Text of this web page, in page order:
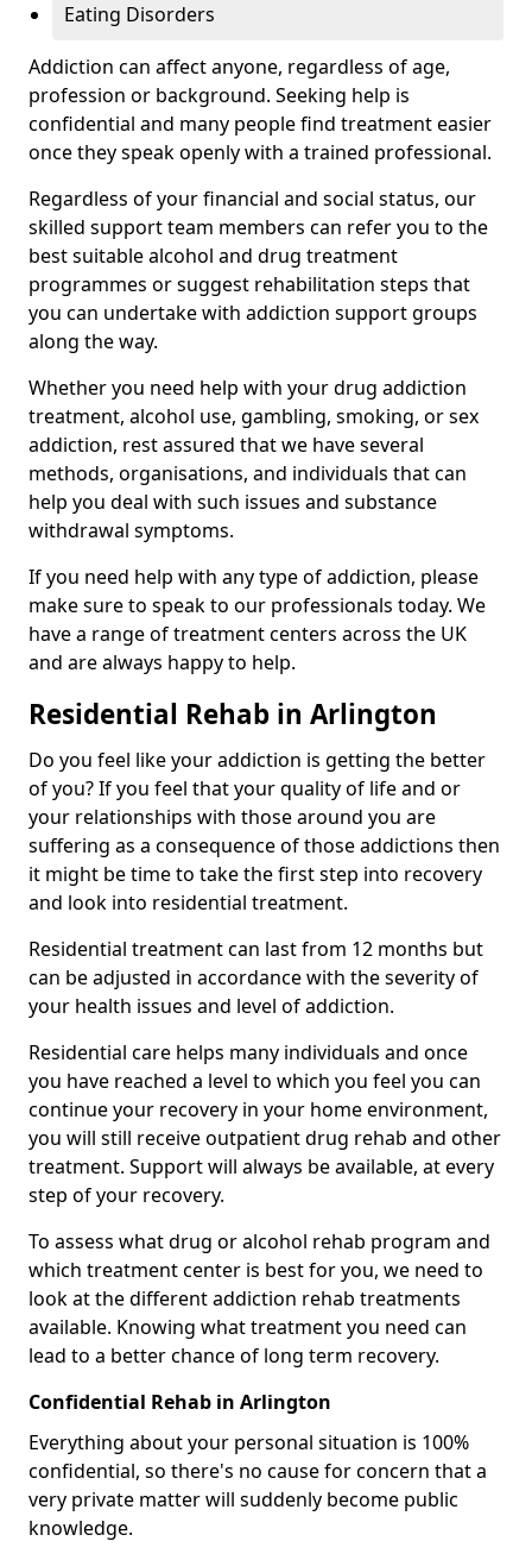
Eating Disorders
Addiction can affect anyone, regardless of age,
profession or background. Seeking help is
confidential and many people find treatment easier
once they speak openly with a trained professional.
Regardless of your financial and social status, our
skilled support team members can refer you to the
best suitable alcohol and drug treatment
programmes or suggest rehabilitation steps that
you can undertake with addiction support groups
along the way.
Whether you need help with your drug addiction
treatment, alcohol use, gambling, smoking, or sex
addiction, rest assured that we have several
methods, organisations, and individuals that can
help you deal with such issues and substance
withdrawal symptoms.
If you need help with any type of addiction, please
make sure to speak to our professionals today. We
have a range of treatment centers across the UK
and are always happy to help.
Residential Rehab in Arlington
Do you feel like your addiction is getting the better
of you? If you feel that your quality of life and or
your relationships with those around you are
suffering as a consequence of those addictions then
it might be time to take the first step into recovery
and look into residential treatment.
Residential treatment can last from 12 months but
can be adjusted in accordance with the severity of
your health issues and level of addiction.
Residential care helps many individuals and once
you have reached a level to which you feel you can
continue your recovery in your home environment,
you will still receive outpatient drug rehab and other
treatment. Support will always be available, at every
step of your recovery.
To assess what drug or alcohol rehab program and
which treatment center is best for you, we need to
look at the different addiction rehab treatments
available. Knowing what treatment you need can
lead to a better chance of long term recovery.
Confidential Rehab in Arlington
Everything about your personal situation is 100%
confidential, so there's no cause for concern that a
very private matter will suddenly become public
knowledge.